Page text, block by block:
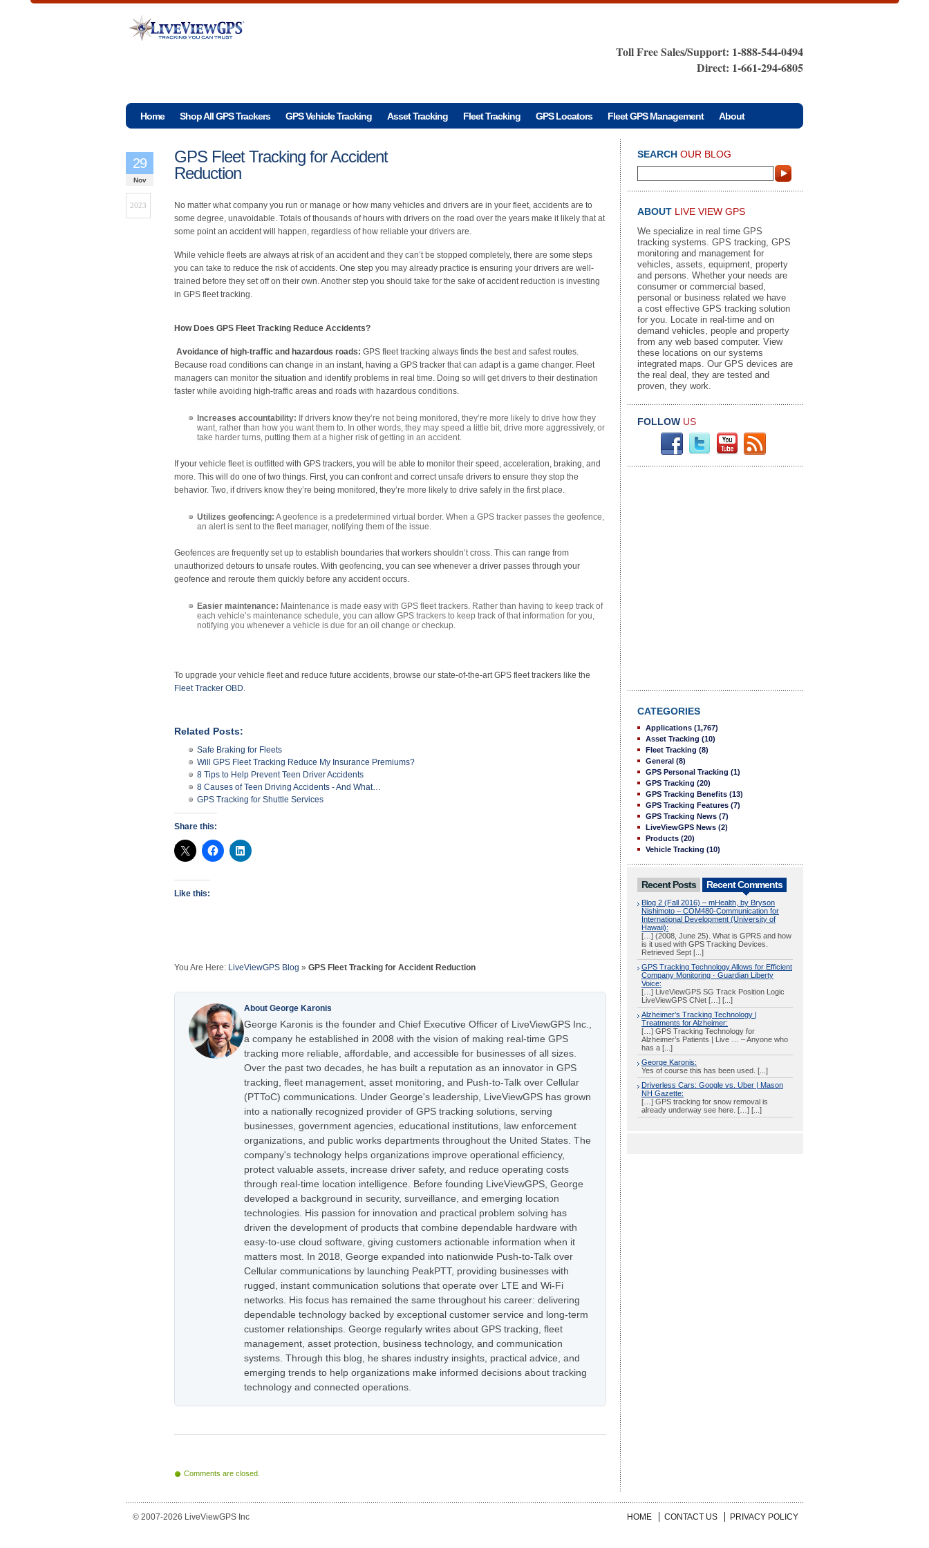
Toll Free Sales/Support: 1-888-544-0494
Direct: 1-661-294-6805
Home Shop All GPS Trackers GPS Vehicle Tracking Asset Tracking Fleet Tracking GPS Locators Fleet GPS Management About
GPS Fleet Tracking for Accident
Reduction
29
Nov
2023
No matter what company you run or manage or how many vehicles and drivers are in your fleet, accidents are to
some degree, unavoidable. Totals of thousands of hours with drivers on the road over the years make it likely that at
some point an accident will happen, regardless of how reliable your drivers are.
While vehicle fleets are always at risk of an accident and they can’t be stopped completely, there are some steps
you can take to reduce the risk of accidents. One step you may already practice is ensuring your drivers are well-
trained before they set off on their own. Another step you should take for the sake of accident reduction is investing
in GPS fleet tracking.
How Does GPS Fleet Tracking Reduce Accidents?
Avoidance of high-traffic and hazardous roads: GPS fleet tracking always finds the best and safest routes.
Because road conditions can change in an instant, having a GPS tracker that can adapt is a game changer. Fleet
managers can monitor the situation and identify problems in real time. Doing so will get drivers to their destination
faster while avoiding high-traffic areas and roads with hazardous conditions.
Increases accountability: If drivers know they’re not being monitored, they’re more likely to drive how they
want, rather than how you want them to. In other words, they may speed a little bit, drive more aggressively, or
take harder turns, putting them at a higher risk of getting in an accident.
If your vehicle fleet is outfitted with GPS trackers, you will be able to monitor their speed, acceleration, braking, and
more. This will do one of two things. First, you can confront and correct unsafe drivers to ensure they stop the
behavior. Two, if drivers know they’re being monitored, they’re more likely to drive safely in the first place.
Utilizes geofencing: A geofence is a predetermined virtual border. When a GPS tracker passes the geofence,
an alert is sent to the fleet manager, notifying them of the issue.
Geofences are frequently set up to establish boundaries that workers shouldn’t cross. This can range from
unauthorized detours to unsafe routes. With geofencing, you can see whenever a driver passes through your
geofence and reroute them quickly before any accident occurs.
Easier maintenance: Maintenance is made easy with GPS fleet trackers. Rather than having to keep track of
each vehicle’s maintenance schedule, you can allow GPS trackers to keep track of that information for you,
notifying you whenever a vehicle is due for an oil change or checkup.
To upgrade your vehicle fleet and reduce future accidents, browse our state-of-the-art GPS fleet trackers like the
Fleet Tracker OBD.
Related Posts:
Safe Braking for Fleets
Will GPS Fleet Tracking Reduce My Insurance Premiums?
8 Tips to Help Prevent Teen Driver Accidents
8 Causes of Teen Driving Accidents - And What…
GPS Tracking for Shuttle Services
Share this:
Like this:
You Are Here: LiveViewGPS Blog » GPS Fleet Tracking for Accident Reduction
About George Karonis
George Karonis is the founder and Chief Executive Officer of LiveViewGPS Inc.,
a company he established in 2008 with the vision of making real-time GPS
tracking more reliable, affordable, and accessible for businesses of all sizes.
Over the past two decades, he has built a reputation as an innovator in GPS
tracking, fleet management, asset monitoring, and Push-to-Talk over Cellular
(PTToC) communications. Under George's leadership, LiveViewGPS has grown
into a nationally recognized provider of GPS tracking solutions, serving
businesses, government agencies, educational institutions, law enforcement
organizations, and public works departments throughout the United States. The
company's technology helps organizations improve operational efficiency,
protect valuable assets, increase driver safety, and reduce operating costs
through real-time location intelligence. Before founding LiveViewGPS, George
developed a background in security, surveillance, and emerging location
technologies. His passion for innovation and practical problem solving has
driven the development of products that combine dependable hardware with
easy-to-use cloud software, giving customers actionable information when it
matters most. In 2018, George expanded into nationwide Push-to-Talk over
Cellular communications by launching PeakPTT, providing businesses with
rugged, instant communication solutions that operate over LTE and Wi-Fi
networks. His focus has remained the same throughout his career: delivering
dependable technology backed by exceptional customer service and long-term
customer relationships. George regularly writes about GPS tracking, fleet
management, asset protection, business technology, and communication
systems. Through this blog, he shares industry insights, practical advice, and
emerging trends to help organizations make informed decisions about tracking
technology and connected operations.
Comments are closed.
SEARCH OUR BLOG
ABOUT LIVE VIEW GPS
We specialize in real time GPS
tracking systems. GPS tracking, GPS
monitoring and management for
vehicles, assets, equipment, property
and persons. Whether your needs are
consumer or commercial based,
personal or business related we have
a cost effective GPS tracking solution
for you. Locate in real-time and on
demand vehicles, people and property
from any web based computer. View
these locations on our systems
integrated maps. Our GPS devices are
the real deal, they are tested and
proven, they work.
FOLLOW US
CATEGORIES
Applications (1,767)
Asset Tracking (10)
Fleet Tracking (8)
General (8)
GPS Personal Tracking (1)
GPS Tracking (20)
GPS Tracking Benefits (13)
GPS Tracking Features (7)
GPS Tracking News (7)
LiveViewGPS News (2)
Products (20)
Vehicle Tracking (10)
Recent Posts Recent Comments
Blog 2 (Fall 2016) – mHealth, by Bryson
Nishimoto – COM480-Communication for
International Development (University of
Hawaii):
[…] (2008, June 25). What is GPRS and how
is it used with GPS Tracking Devices.
Retrieved Sept [...]
GPS Tracking Technology Allows for Efficient
Company Monitoring · Guardian Liberty
Voice:
[…] LiveViewGPS SG Track Position Logic
LiveViewGPS CNet […] [...]
Alzheimer’s Tracking Technology |
Treatments for Alzheimer:
[…] GPS Tracking Technology for
Alzheimer’s Patients | Live … – Anyone who
has a [...]
George Karonis:
Yes of course this has been used. [...]
Driverless Cars: Google vs. Uber | Mason
NH Gazette:
[…] GPS tracking for snow removal is
already underway see here. […] [...]
© 2007-2026 LiveViewGPS Inc HOME CONTACT US PRIVACY POLICY